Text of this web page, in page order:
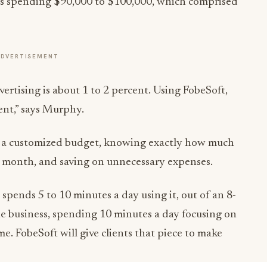
is about 1 to 2 percent. Using FobeSoft,
says Murphy.
customized budget, knowing exactly how much
and saving on unnecessary expenses.
5 to 10 minutes a day using it, out of an 8-
spending 10 minutes a day focusing on
FobeSoft will give clients that piece to make